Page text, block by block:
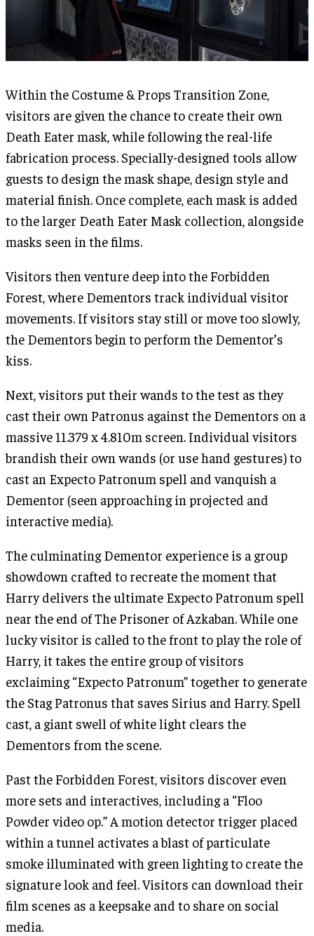
Within the Costume & Props Transition Zone,
visitors are given the chance to create their own
Death Eater mask, while following the real-life
fabrication process. Specially-designed tools allow
guests to design the mask shape, design style and
material finish. Once complete, each mask is added
to the larger Death Eater Mask collection, alongside
masks seen in the films.
Visitors then venture deep into the Forbidden
Forest, where Dementors track individual visitor
movements. If visitors stay still or move too slowly,
the Dementors begin to perform the Dementor’s
kiss.
Next, visitors put their wands to the test as they
cast their own Patronus against the Dementors on a
massive 11.379 x 4.810m screen. Individual visitors
brandish their own wands (or use hand gestures) to
cast an Expecto Patronum spell and vanquish a
Dementor (seen approaching in projected and
interactive media).
The culminating Dementor experience is a group
showdown crafted to recreate the moment that
Harry delivers the ultimate Expecto Patronum spell
near the end of The Prisoner of Azkaban. While one
lucky visitor is called to the front to play the role of
Harry, it takes the entire group of visitors
exclaiming “Expecto Patronum” together to generate
the Stag Patronus that saves Sirius and Harry. Spell
cast, a giant swell of white light clears the
Dementors from the scene.
Past the Forbidden Forest, visitors discover even
more sets and interactives, including a “Floo
Powder video op.” A motion detector trigger placed
within a tunnel activates a blast of particulate
smoke illuminated with green lighting to create the
signature look and feel. Visitors can download their
film scenes as a keepsake and to share on social
media.